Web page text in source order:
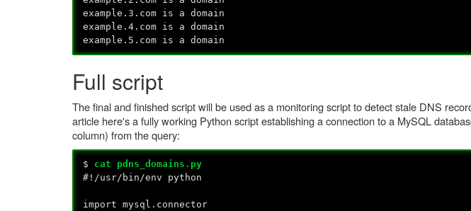
example.3.com is a domain
example.4.com is a domain
example.5.com is a domain
Full script
The final and finished script will be used as a monitoring script to detect stale DNS
article here's a fully working Python script establishing a connection to a MySQL
column) from the query:
$ cat pdns_domains.py
#!/usr/bin/env python
import mysql.connector